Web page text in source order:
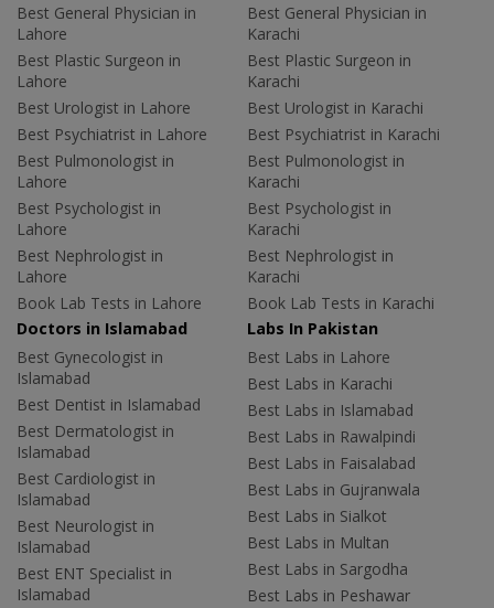
Best General Physician in
Lahore
Best Plastic Surgeon in
Lahore
Best Urologist in Lahore
Best Psychiatrist in Lahore
Best Pulmonologist in
Lahore
Best Psychologist in
Lahore
Best Nephrologist in
Lahore
Book Lab Tests in Lahore
Best General Physician in
Karachi
Best Plastic Surgeon in
Karachi
Best Urologist in Karachi
Best Psychiatrist in Karachi
Best Pulmonologist in
Karachi
Best Psychologist in
Karachi
Best Nephrologist in
Karachi
Book Lab Tests in Karachi
Doctors in Islamabad
Best Gynecologist in
Islamabad
Best Dentist in Islamabad
Best Dermatologist in
Islamabad
Best Cardiologist in
Islamabad
Best Neurologist in
Islamabad
Best ENT Specialist in
Islamabad
Labs In Pakistan
Best Labs in Lahore
Best Labs in Karachi
Best Labs in Islamabad
Best Labs in Rawalpindi
Best Labs in Faisalabad
Best Labs in Gujranwala
Best Labs in Sialkot
Best Labs in Multan
Best Labs in Sargodha
Best Labs in Peshawar